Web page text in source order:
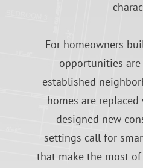
For homeowners
opportunities
established
homes are
designed new
settings call for
that make the most